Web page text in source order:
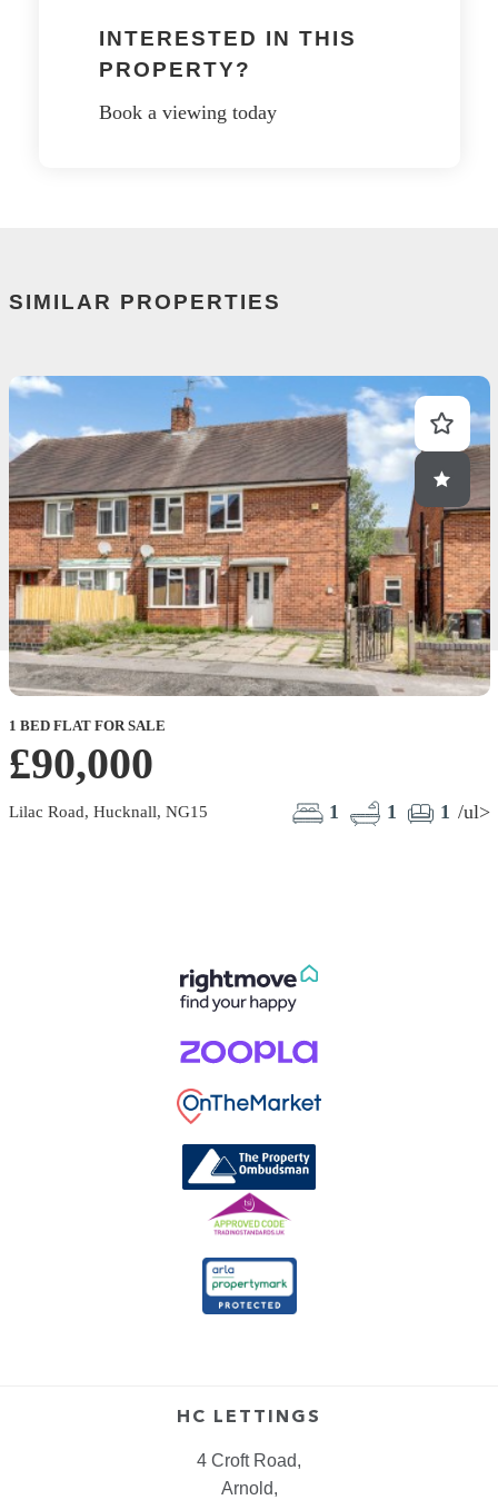
INTERESTED IN THIS
PROPERTY?
Book a viewing today
SIMILAR PROPERTIES
1 BED FLAT FOR SALE
£90,000
Lilac Road, Hucknall, NG15 1 1 1 /ul>
HC LETTINGS
4 Croft Road,
Arnold,